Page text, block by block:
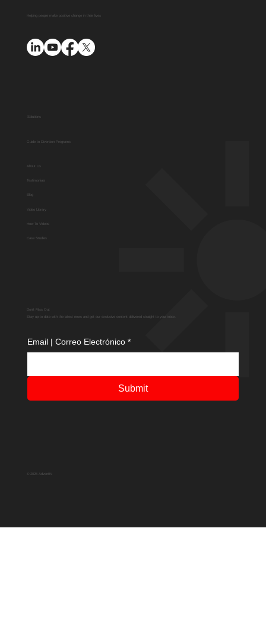
Platform with AUO Program
© 2025 Adventfs
Don't Miss Out
Stay up-to-date with the latest news and get our exclusive content delivered straight to your inbox.
Email | Correo Electrónico *
Submit
Solutions
Guide to Diversion Programs
About Us
Testimonials
Blog
Video Library
How To Videos
Case Studies
Helping people make positive change in their lives